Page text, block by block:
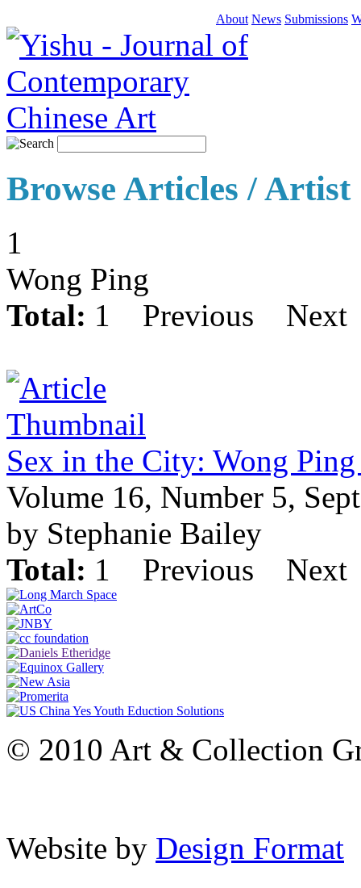
About News Submissions
Browse Articles / Artist
1
Wong Ping
Total: 1 Previous Next
Sex in the City: Wong
Volume 16, Number 5,
by Stephanie Bailey
Total: 1 Previous Next
© 2010 Art & Collection
Website by Design Format